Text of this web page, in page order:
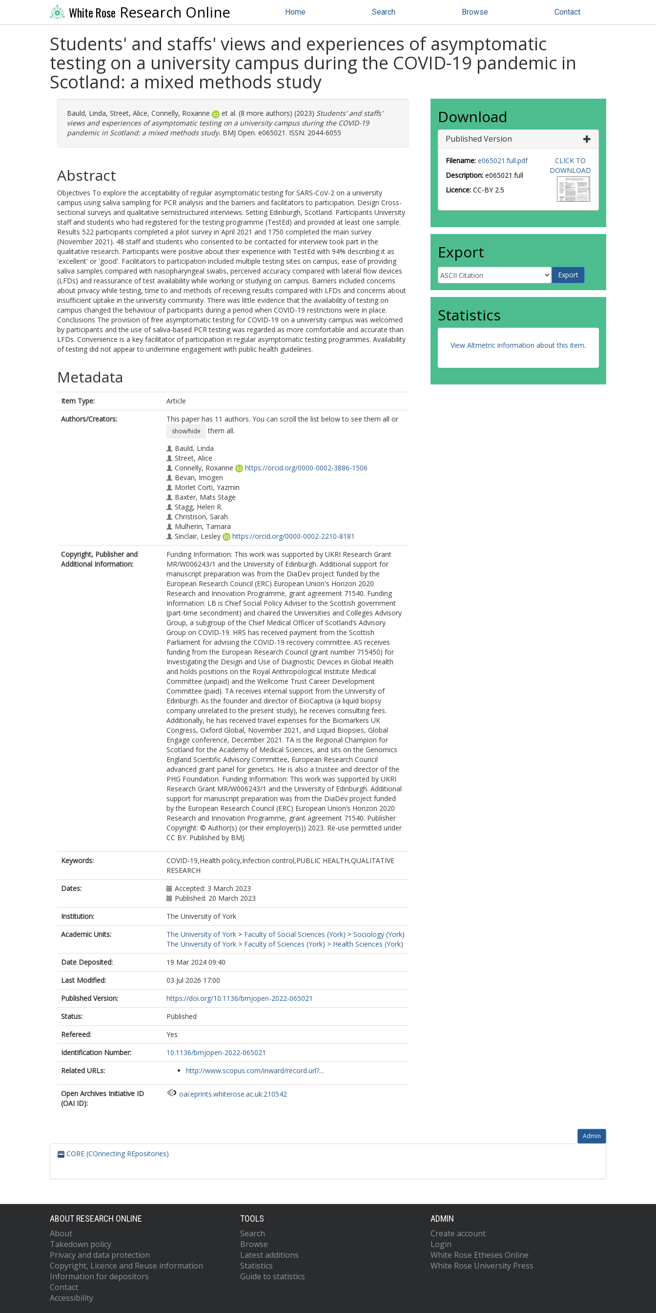
White Rose Research Online Home Search Browse Contact
Students' and staffs' views and experiences of asymptomatic
testing on a university campus during the COVID-19 pandemic in
Scotland: a mixed methods study
Bauld, Linda, Street, Alice, Connelly, Roxanne et al. (8 more authors) (2023) Students' and staffs'
views and experiences of asymptomatic testing on a university campus during the COVID-19
pandemic in Scotland: a mixed methods study. BMJ Open. e065021. ISSN: 2044-6055
Abstract
Objectives To explore the acceptability of regular asymptomatic testing for SARS-CoV-2 on a university
campus using saliva sampling for PCR analysis and the barriers and facilitators to participation. Design Cross-
sectional surveys and qualitative semistructured interviews. Setting Edinburgh, Scotland. Participants University
staff and students who had registered for the testing programme (TestEd) and provided at least one sample.
Results 522 participants completed a pilot survey in April 2021 and 1750 completed the main survey
(November 2021). 48 staff and students who consented to be contacted for interview took part in the
qualitative research. Participants were positive about their experience with TestEd with 94% describing it as
'excellent' or 'good'. Facilitators to participation included multiple testing sites on campus, ease of providing
saliva samples compared with nasopharyngeal swabs, perceived accuracy compared with lateral flow devices
(LFDs) and reassurance of test availability while working or studying on campus. Barriers included concerns
about privacy while testing, time to and methods of receiving results compared with LFDs and concerns about
insufficient uptake in the university community. There was little evidence that the availability of testing on
campus changed the behaviour of participants during a period when COVID-19 restrictions were in place.
Conclusions The provision of free asymptomatic testing for COVID-19 on a university campus was welcomed
by participants and the use of saliva-based PCR testing was regarded as more comfortable and accurate than
LFDs. Convenience is a key facilitator of participation in regular asymptomatic testing programmes. Availability
of testing did not appear to undermine engagement with public health guidelines.
Metadata
Item Type:
Article
Authors/Creators:
This paper has 11 authors. You can scroll the list below to see them all or
show/hide
them all.
Bauld, Linda
Street, Alice
Connelly, Roxanne
https://orcid.org/0000-0002-3886-1506
Bevan, Imogen
Morlet Corti, Yazmin
Baxter, Mats Stage
Stagg, Helen R.
Christison, Sarah
Mulherin, Tamara
Sinclair, Lesley
https://orcid.org/0000-0002-2210-8181
Aitman, Tim
Copyright, Publisher and
Additional Information:
Funding Information: This work was supported by UKRI Research Grant
MR/W006243/1 and the University of Edinburgh. Additional support for
manuscript preparation was from the DiaDev project funded by the
European Research Council (ERC) European Union's Horizon 2020
Research and Innovation Programme, grant agreement 71540. Funding
Information: LB is Chief Social Policy Adviser to the Scottish government
(part-time secondment) and chaired the Universities and Colleges Advisory
Group, a subgroup of the Chief Medical Officer of Scotland’s Advisory
Group on COVID-19. HRS has received payment from the Scottish
Parliament for advising the COVID-19 recovery committee. AS receives
funding from the European Research Council (grant number 715450) for
Investigating the Design and Use of Diagnostic Devices in Global Health
and holds positions on the Royal Anthropological Institute Medical
Committee (unpaid) and the Wellcome Trust Career Development
Committee (paid). TA receives internal support from the University of
Edinburgh. As the founder and director of BioCaptiva (a liquid biopsy
company unrelated to the present study), he receives consulting fees.
Additionally, he has received travel expenses for the Biomarkers UK
Congress, Oxford Global, November 2021, and Liquid Biopsies, Global
Engage conference, December 2021. TA is the Regional Champion for
Scotland for the Academy of Medical Sciences, and sits on the Genomics
England Scientific Advisory Committee, European Research Council
advanced grant panel for genetics. He is also a trustee and director of the
PHG Foundation. Funding Information: This work was supported by UKRI
Research Grant MR/W006243/1 and the University of Edinburgh. Additional
support for manuscript preparation was from the DiaDev project funded
by the European Research Council (ERC) European Union’s Horizon 2020
Research and Innovation Programme, grant agreement 71540. Publisher
Copyright: © Author(s) (or their employer(s)) 2023. Re-use permitted under
CC BY. Published by BMJ.
Keywords:
COVID-19,Health policy,Infection control,PUBLIC HEALTH,QUALITATIVE
RESEARCH
Dates:
Accepted: 3 March 2023
Published: 20 March 2023
Institution:
The University of York
Academic Units:
The University of York > Faculty of Social Sciences (York) > Sociology (York)
The University of York > Faculty of Sciences (York) > Health Sciences (York)
Date Deposited:
19 Mar 2024 09:40
Last Modified:
03 Jul 2026 17:00
Published Version:
https://doi.org/10.1136/bmjopen-2022-065021
Status:
Published
Refereed:
Yes
Identification Number:
10.1136/bmjopen-2022-065021
Related URLs:
http://www.scopus.com/inward/record.url?...
Open Archives Initiative ID
(OAI ID):
oai:eprints.whiterose.ac.uk:210542
Download
Published Version
Filename: e065021.full.pdf
Description: e065021.full
Licence: CC-BY 2.5
CLICK TO
DOWNLOAD
Export
Statistics
View Altmetric information about this item.
Admin
CORE (COnnecting REpositories)
ABOUT RESEARCH ONLINE
About
Takedown policy
Privacy and data protection
Copyright, Licence and Reuse information
Information for depositors
Contact
Accessibility
TOOLS
Search
Browse
Latest additions
Statistics
Guide to statistics
ADMIN
Create account
Login
White Rose Etheses Online
White Rose University Press